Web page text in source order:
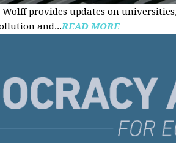
Wolff provides updates on
and...READ MORE